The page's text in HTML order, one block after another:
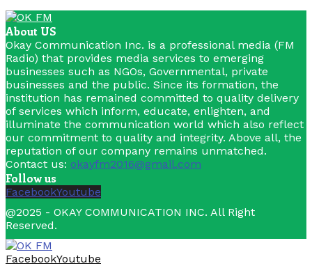
About US
Okay Communication Inc. is a professional media (FM
Radio) that provides media services to emerging
businesses such as NGOs, Governmental, private
businesses and the public. Since its formation, the
institution has remained committed to quality delivery
of services which inform, educate, enlighten, and
illuminate the communication world which also reflect
our commitment to quality and integrity. Above all, the
reputation of our company remains unmatched.
Contact us: okayfm2016@gmail.com
Follow us
FacebookYoutube
@2025 - OKAY COMMUNICATION INC. All Right
Reserved.
FacebookYoutube